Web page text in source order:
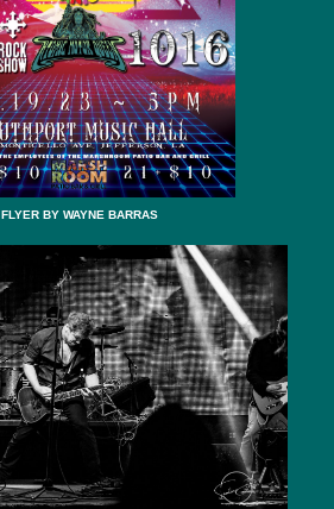
FLYER BY WAYNE BARRAS